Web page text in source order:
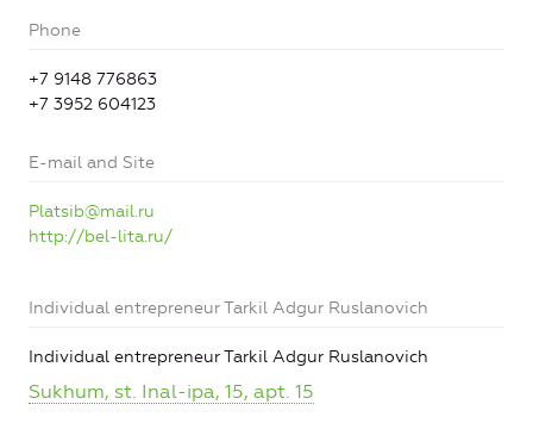
Phone
+7 9148 776863
+7 3952 604123
E-mail and Site
Platsib@mail.ru
http://bel-lita.ru/
Individual entrepreneur Tarkil Adgur Ruslanovich
Individual entrepreneur Tarkil Adgur Ruslanovich
Sukhum, st. Inal-ipa, 15, apt. 15